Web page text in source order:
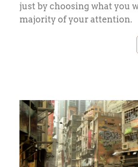
just by choosing what you
majority of your attention.